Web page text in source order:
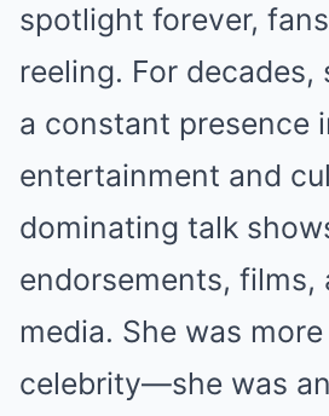
spotlight forever,
reeling. For decades,
a constant presence
entertainment and
dominating talk
endorsements, films,
media. She was
celebrity—she was